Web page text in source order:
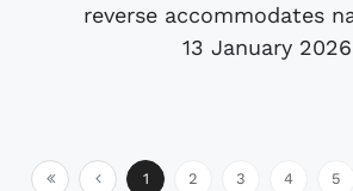
reverse accommodates
13 January 2026
1 2 3 4 5